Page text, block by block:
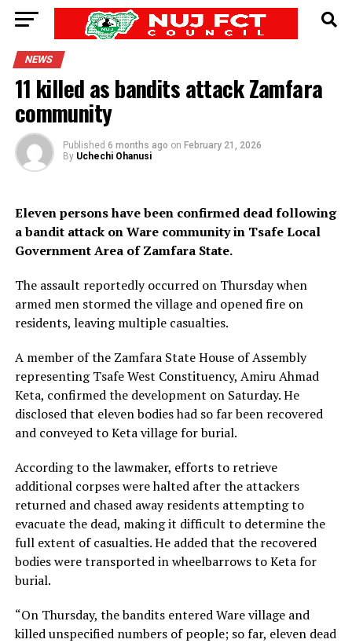
NEWS
11 killed as bandits attack Zamfara
community
Published 6 months ago on February 21, 2026
By Uchechi Ohanusi
Eleven persons have been confirmed dead following
a bandit attack on Ware community in Tsafe Local
Government Area of Zamfara State.
The assault reportedly occurred on Thursday when
armed men stormed the village and opened fire on
residents, leaving multiple casualties.
A member of the Zamfara State House of Assembly
representing Tsafe West Constituency, Amiru Ahmad
Keta, confirmed the development on Saturday. He
disclosed that eleven bodies had so far been recovered
and conveyed to Keta village for burial.
According to the lawmaker, efforts to retrieve
additional corpses were halted after the attackers
returned and chased away residents attempting to
evacuate the dead, making it difficult to determine the
full extent of casualties. He added that the recovered
bodies were transported in wheelbarrows to Keta for
burial.
“On Thursday, the bandits entered Ware village and
killed unspecified numbers of people; so far, eleven dead